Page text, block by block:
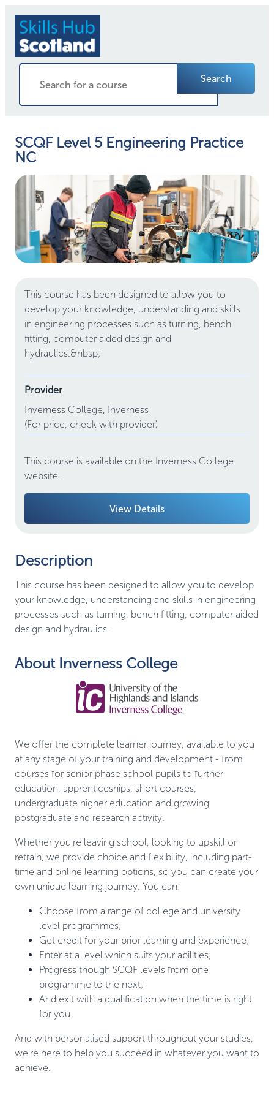
Search
SCQF Level 5 Engineering Practice
NC
This course has been designed to allow you to
develop your knowledge, understanding and skills
in engineering processes such as turning, bench
fitting, computer aided design and
hydraulics.&nbsp;
Provider
Inverness College, Inverness
(For price, check with provider)
This course is available on the Inverness College
website.
View Details
Description
This course has been designed to allow you to develop
your knowledge, understanding and skills in engineering
processes such as turning, bench fitting, computer aided
design and hydraulics.
About Inverness College
We offer the complete learner journey, available to you
at any stage of your training and development - from
courses for senior phase school pupils to further
education, apprenticeships, short courses,
undergraduate higher education and growing
postgraduate and research activity.
Whether you're leaving school, looking to upskill or
retrain, we provide choice and flexibility, including part-
time and online learning options, so you can create your
own unique learning journey. You can:
Choose from a range of college and university
level programmes;
Get credit for your prior learning and experience;
Enter at a level which suits your abilities;
Progress though SCQF levels from one
programme to the next;
And exit with a qualification when the time is right
for you.
And with personalised support throughout your studies,
we're here to help you succeed in whatever you want to
achieve.